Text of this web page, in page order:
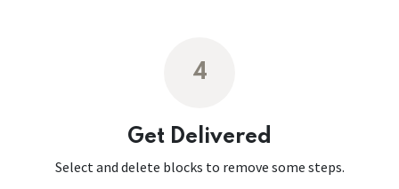
4
Get Delivered
Select and delete blocks to remove some steps.